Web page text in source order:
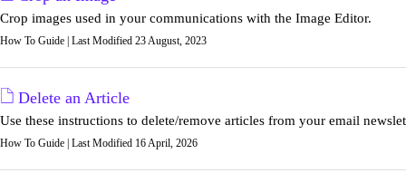
Crop images used in your communications with the Image Editor.
How To Guide | Last Modified 23 August, 2023
Delete an Article
Use these instructions to delete/remove articles from your email
How To Guide | Last Modified 16 April, 2026